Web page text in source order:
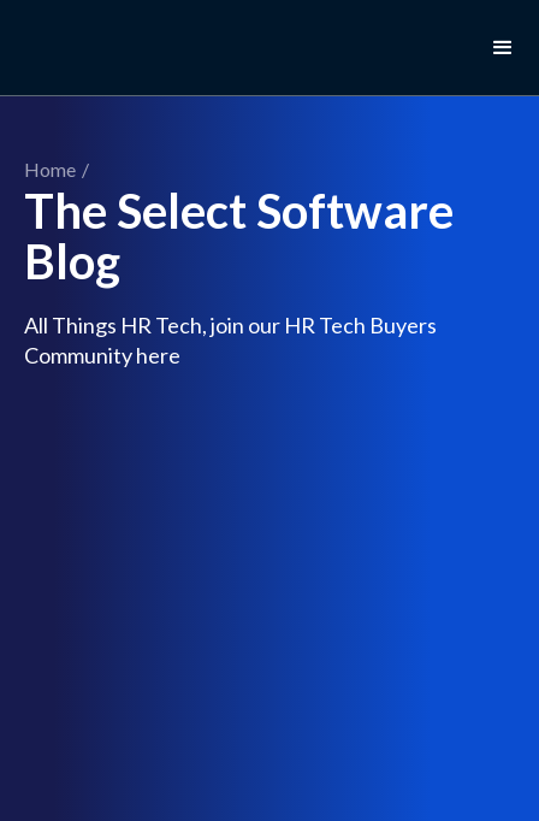
Home /
The Select Software
Blog
All Things HR Tech, join our HR Tech Buyers
Community here